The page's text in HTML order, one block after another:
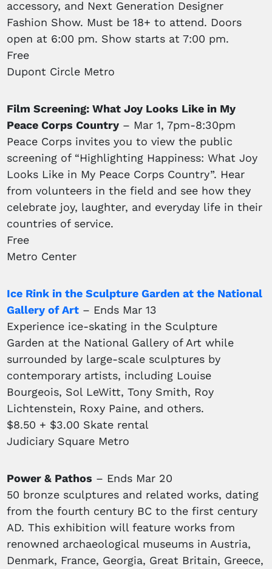
accessory, and Next Generation Designer
Fashion Show. Must be 18+ to attend. Doors
open at 6:00 pm. Show starts at 7:00 pm.
Free
Dupont Circle Metro
Film Screening: What Joy Looks Like in My
Peace Corps Country – Mar 1, 7pm-8:30pm
Peace Corps invites you to view the public
screening of “Highlighting Happiness: What Joy
Looks Like in My Peace Corps Country”. Hear
from volunteers in the field and see how they
celebrate joy, laughter, and everyday life in their
countries of service.
Free
Metro Center
Ice Rink in the Sculpture Garden at the National
Gallery of Art – Ends Mar 13
Experience ice-skating in the Sculpture
Garden at the National Gallery of Art while
surrounded by large-scale sculptures by
contemporary artists, including Louise
Bourgeois, Sol LeWitt, Tony Smith, Roy
Lichtenstein, Roxy Paine, and others.
$8.50 + $3.00 Skate rental
Judiciary Square Metro
Power & Pathos – Ends Mar 20
50 bronze sculptures and related works, dating
from the fourth century BC to the first century
AD. This exhibition will feature works from
renowned archaeological museums in Austria,
Denmark, France, Georgia, Great Britain, Greece,